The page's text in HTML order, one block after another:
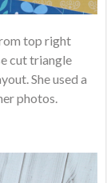
top right
cut triangle
She used a
photos.